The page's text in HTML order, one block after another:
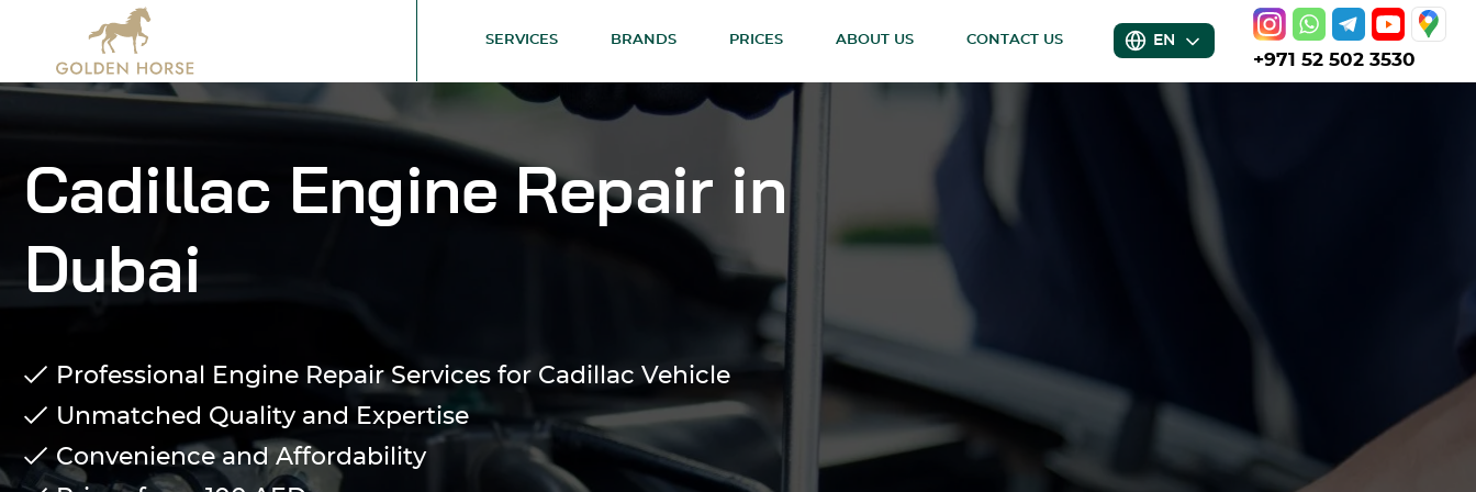
SERVICES BRANDS PRICES ABOUT US CONTACT US EN
+971 52 502 3530
Cadillac Engine Repair in
Dubai
Professional Engine Repair Services for Cadillac Vehicle
Unmatched Quality and Expertise
Convenience and Affordability